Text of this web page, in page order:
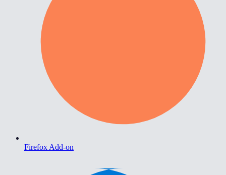
Firefox Add-on